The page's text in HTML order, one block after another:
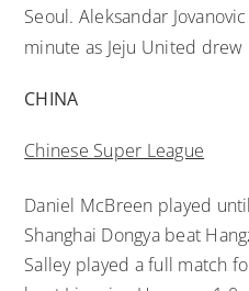
Seoul. Aleksandar
minute as Jeju United drew
CHINA
Chinese Super League
Daniel McBreen played
Shanghai Dongya beat
Salley played a full match